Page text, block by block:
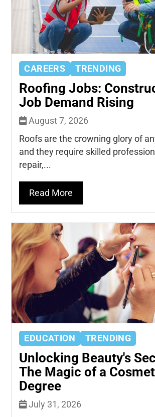
CAREERS TRENDING
Roofing Jobs:
Job Demand Rising
August 7, 2026
Roofs are the crowning glory of
and they require skilled
repair,...
Read More
EDUCATION TRENDING
Unlocking Beauty's
The Magic of a
Degree
July 31, 2026